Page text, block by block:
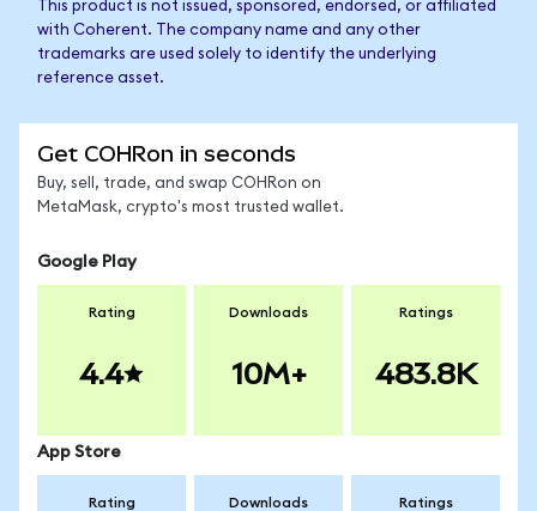
This product is not issued, sponsored, endorsed, or affiliated
with Coherent. The company name and any other
trademarks are used solely to identify the underlying
reference asset.
Get COHRon in seconds
Buy, sell, trade, and swap COHRon on
MetaMask, crypto's most trusted wallet.
Google Play
Rating
4.4
Downloads
10M+
Ratings
483.8K
App Store
Rating Downloads Ratings